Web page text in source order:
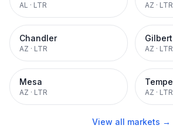
AL · LTR AZ · LTR
Chandler
AZ · LTR
Gilbert
AZ · LTR
Mesa
AZ · LTR
Tempe
AZ · LTR
View all markets →